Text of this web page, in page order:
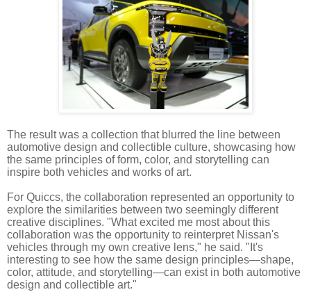
The result was a collection that blurred the line between
automotive design and collectible culture, showcasing how
the same principles of form, color, and storytelling can
inspire both vehicles and works of art.
For Quiccs, the collaboration represented an opportunity to
explore the similarities between two seemingly different
creative disciplines. "What excited me most about this
collaboration was the opportunity to reinterpret Nissan's
vehicles through my own creative lens," he said. "It's
interesting to see how the same design principles—shape,
color, attitude, and storytelling—can exist in both automotive
design and collectible art."